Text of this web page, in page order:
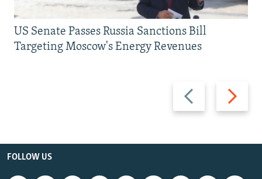
Previous
slide
Next
slide
US Senate Passes Russia Sanctions Bill
Targeting Moscow's Energy Revenues
FOLLOW US